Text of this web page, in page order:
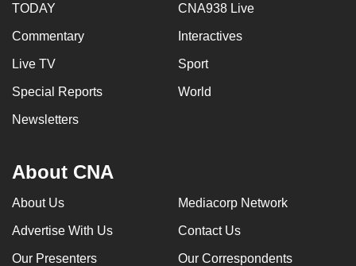
TODAY CNA938 Live
Commentary Interactives
Live TV Sport
Special Reports World
Newsletters
About CNA
About Us Mediacorp Network
Advertise With Us Contact Us
Our Presenters Our Correspondents